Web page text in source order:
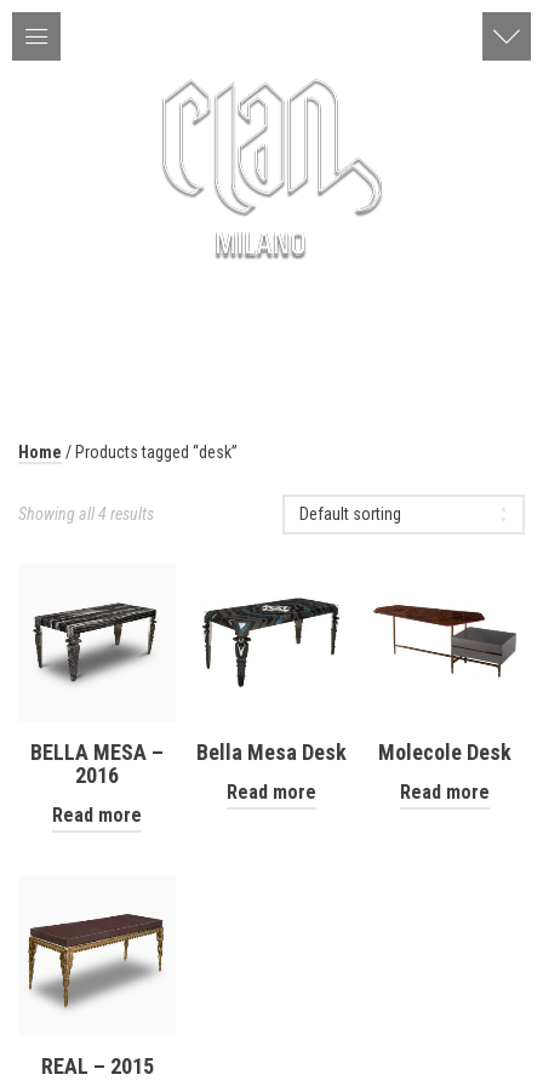
Home / Products tagged “desk”
Showing all 4 results Default sorting
BELLA MESA –
2016
Read more
Bella Mesa Desk
Read more
Molecole Desk
Read more
REAL – 2015